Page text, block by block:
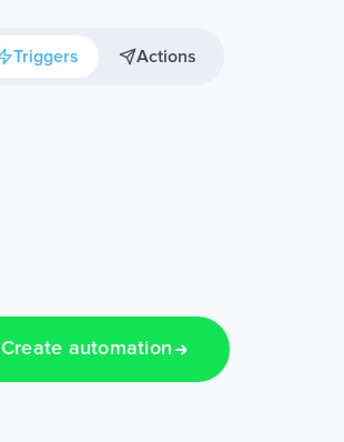
Triggers Actions
Create automation